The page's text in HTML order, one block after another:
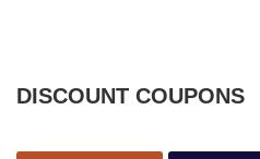
DISCOUNT COUPONS